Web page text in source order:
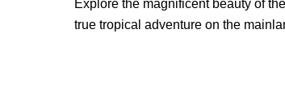
Explore the magnificent beauty of
true tropical adventure on the